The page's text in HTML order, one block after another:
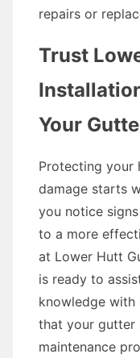
repairs or
Trust
Your
Protecting your
damage starts
you notice
to a more
at Lower Hutt
is ready to
knowledge with
that your gutter
maintenance